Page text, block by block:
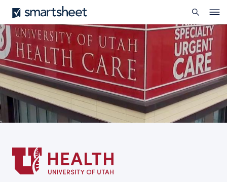
Skip
to
main
content
Smartsheet
search